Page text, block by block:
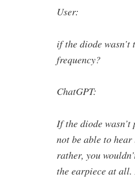
User:
if the diode
frequency?
ChatGPT:
If the diode
not be able to
rather, you
the earpiece at all.